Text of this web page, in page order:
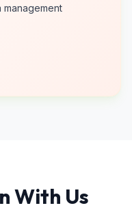
management
With Us